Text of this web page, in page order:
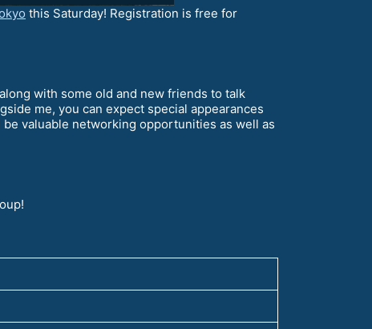
this Saturday! Registration is free for
with some old and new friends to talk
me, you can expect special appearances
valuable networking opportunities as well as